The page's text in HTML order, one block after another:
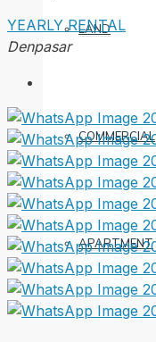
LAND
COMMERCIAL
APARTMENT
YEARLY RENTAL
Denpasar